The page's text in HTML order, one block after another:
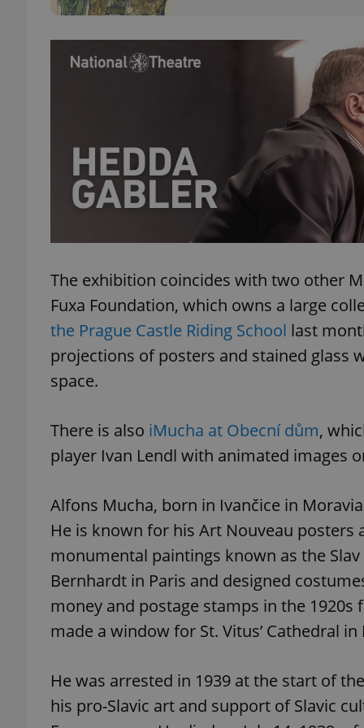
The exhibition coincides with two other
Fuxa Foundation, which owns a large
the Prague Castle Riding School last
projections of posters and stained glass
space.
There is also iMucha at Obecní dům,
player Ivan Lendl with animated images
Alfons Mucha, born in Ivančice in
He is known for his Art Nouveau posters
monumental paintings known as the
Bernhardt in Paris and designed
money and postage stamps in the
made a window for St. Vitus’ Cathedral in
He was arrested in 1939 at the start of
his pro-Slavic art and support of Slavic
^qs_[0-9]+$
^eps_[0-9]+$
expss
PHPSESSID
exprt
_ga
_ga_LSHBD1S1X4
Provider/
Domain
_fbp
Meta
Platform
.expats.cz